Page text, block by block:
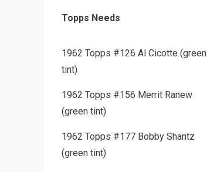
Topps Needs
1962 Topps #126 Al Cicotte (green
tint)
1962 Topps #156 Merrit Ranew
(green tint)
1962 Topps #177 Bobby Shantz
(green tint)